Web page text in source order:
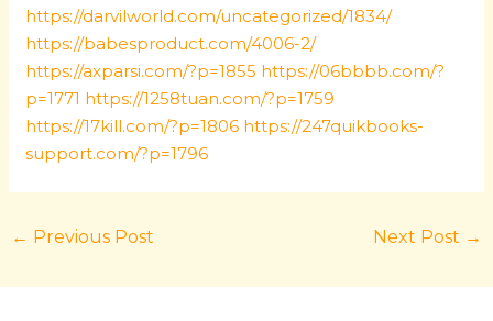
https://darvilworld.com/uncategorized/1834/
https://babesproduct.com/4006-2/
https://axparsi.com/?p=1855 https://06bbbb.com/?
p=1771 https://1258tuan.com/?p=1759
https://17kill.com/?p=1806 https://247quikbooks-
support.com/?p=1796
← Previous Post Next Post →